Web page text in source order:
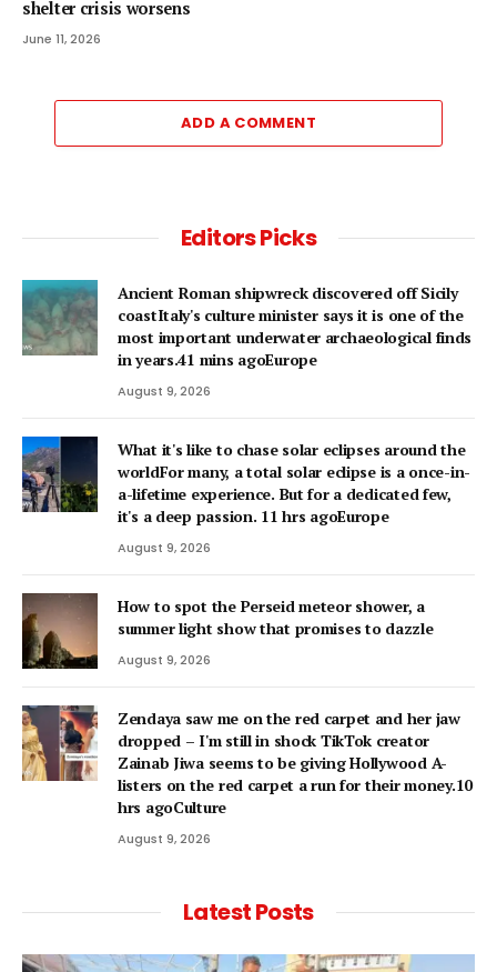
shelter crisis worsens
June 11, 2026
ADD A COMMENT
Editors Picks
Ancient Roman shipwreck discovered off Sicily
coastItaly's culture minister says it is one of the
most important underwater archaeological finds
in years.41 mins agoEurope
August 9, 2026
What it's like to chase solar eclipses around the
worldFor many, a total solar eclipse is a once-in-
a-lifetime experience. But for a dedicated few,
it's a deep passion. 11 hrs agoEurope
August 9, 2026
How to spot the Perseid meteor shower, a
summer light show that promises to dazzle
August 9, 2026
Zendaya saw me on the red carpet and her jaw
dropped – I'm still in shock TikTok creator
Zainab Jiwa seems to be giving Hollywood A-
listers on the red carpet a run for their money.10
hrs agoCulture
August 9, 2026
Latest Posts